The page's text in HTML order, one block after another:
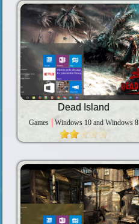
Dead Island
Games Windows 10 and Windows 8